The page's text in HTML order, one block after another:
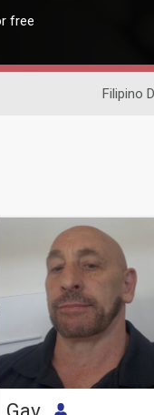
free
Filipino